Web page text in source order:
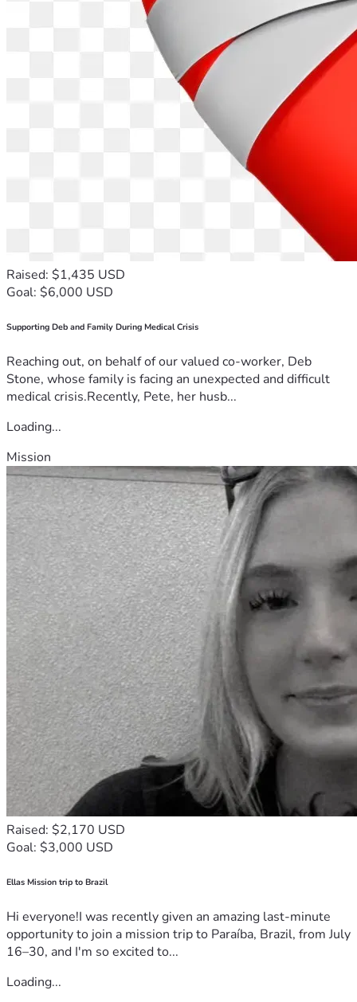
Raised: $1,435 USD
Goal: $6,000 USD
Supporting Deb and Family During Medical Crisis
Reaching out, on behalf of our valued co-worker, Deb
Stone, whose family is facing an unexpected and difficult
medical crisis.Recently, Pete, her husb...
Loading...
Mission
Raised: $2,170 USD
Goal: $3,000 USD
Ellas Mission trip to Brazil
Hi everyone!I was recently given an amazing last-minute
opportunity to join a mission trip to Paraíba, Brazil, from July
16–30, and I'm so excited to...
Loading...